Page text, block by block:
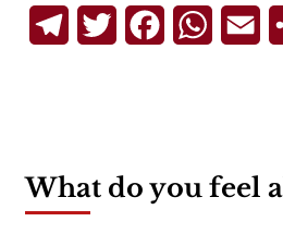
TelegramTwitterFacebook
What do you feel